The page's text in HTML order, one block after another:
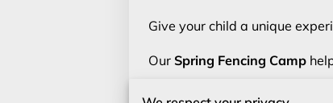
Give your child a unique
Our Spring Fencing Camp
No prior experience needed.